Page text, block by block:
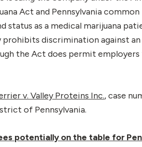
Act and Pennsylvania
status as a medical marijuana
prohibits discrimination against
the Act does permit
v. Valley Proteins Inc., case
of Pennsylvania.
potentially on the table for